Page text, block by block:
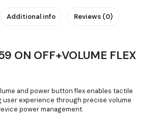
Additional info Reviews (0)
ON OFF+VOLUME FLEX
and power button flex enables tactile
user experience through precise volume
power management.